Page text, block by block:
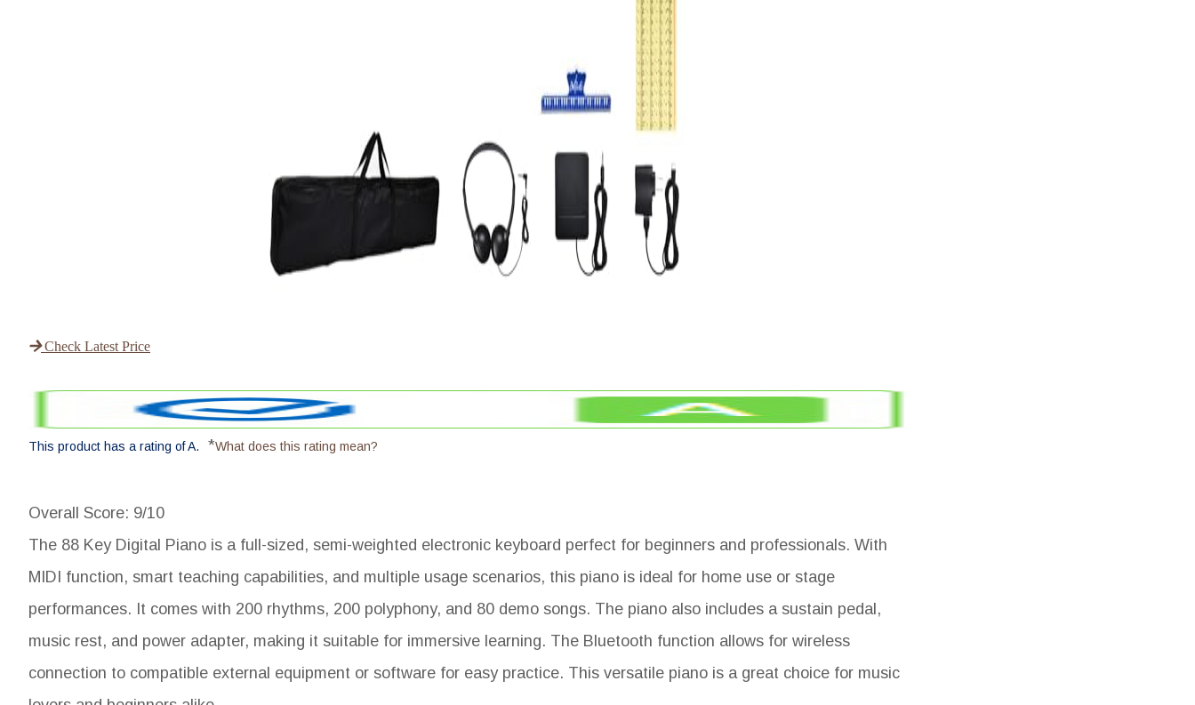
Check Latest Price
This product has a rating of A. *What does this rating mean?
Overall Score: 9/10
The 88 Key Digital Piano is a full-sized, semi-weighted electronic keyboard perfect for beginners and professionals. With
MIDI function, smart teaching capabilities, and multiple usage scenarios, this piano is ideal for home use or stage
performances. It comes with 200 rhythms, 200 polyphony, and 80 demo songs. The piano also includes a sustain pedal,
music rest, and power adapter, making it suitable for immersive learning. The Bluetooth function allows for wireless
connection to compatible external equipment or software for easy practice. This versatile piano is a great choice for music